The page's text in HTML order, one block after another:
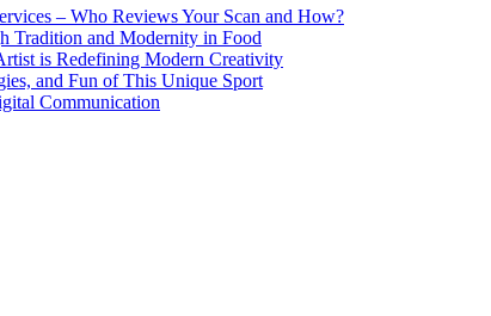
– Who Reviews Your Scan and How?
Tradition and Modernity in Food
is Redefining Modern Creativity
and Fun of This Unique Sport
Communication